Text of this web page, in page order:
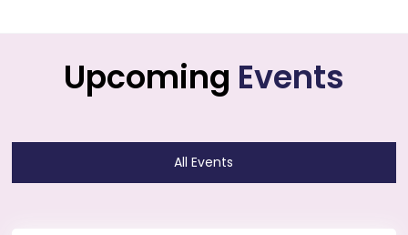
Upcoming Events
All Events